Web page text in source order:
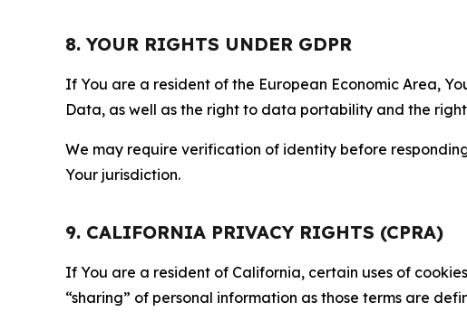
8. YOUR RIGHTS UNDER GDPR
If You are a resident of the European Economic Area,
Data, as well as the right to data portability and the
We may require verification of identity before
Your jurisdiction.
9. CALIFORNIA PRIVACY RIGHTS (CPRA)
If You are a resident of California, certain uses of
“sharing” of personal information as those terms are